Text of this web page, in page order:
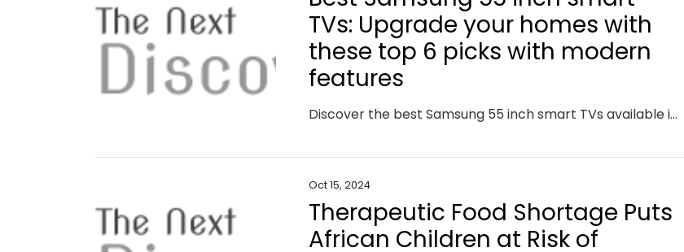
TVs: Upgrade your homes with
these top 6 picks with modern
features
Discover the best Samsung 55 inch smart TVs available in the market and find the perfect one for your needs with our comprehensive guide.
Oct 15, 2024
Therapeutic Food Shortage Puts
African Children at Risk of